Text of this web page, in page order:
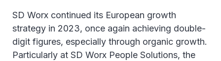
SD Worx continued its European growth
strategy in 2023, once again achieving double-
digit figures, especially through organic growth.
Particularly at SD Worx People Solutions, the